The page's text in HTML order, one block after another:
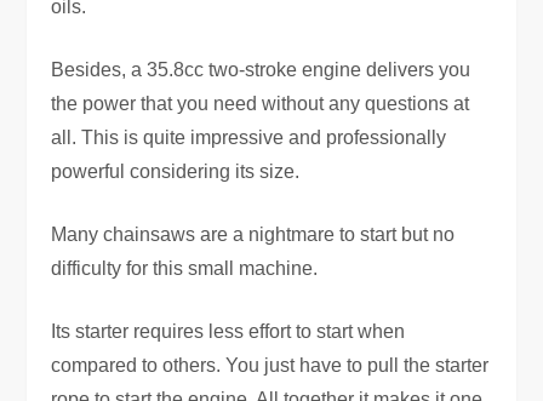
oils.
Besides, a 35.8cc two-stroke engine delivers you
the power that you need without any questions at
all. This is quite impressive and professionally
powerful considering its size.
Many chainsaws are a nightmare to start but no
difficulty for this small machine.
Its starter requires less effort to start when
compared to others. You just have to pull the starter